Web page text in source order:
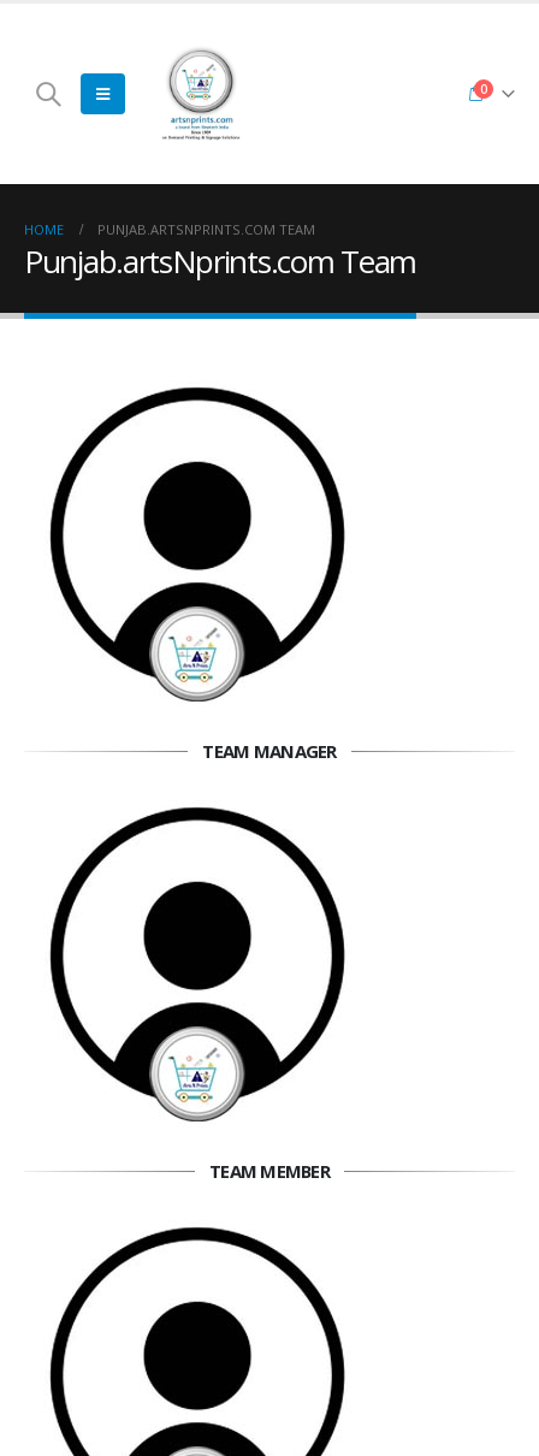
0
HOME PUNJAB.ARTSNPRINTS.COM TEAM
Punjab.artsNprints.com Team
TEAM MANAGER
TEAM MEMBER